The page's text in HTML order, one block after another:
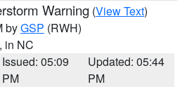
Warning (View Text)
byGSP (RWH)
, in NC
Issued: 05:09
PM
Updated: 05:44
PM